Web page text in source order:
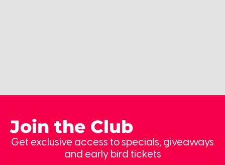
Join the Club
Get exclusive access to specials, giveaways
and early bird tickets